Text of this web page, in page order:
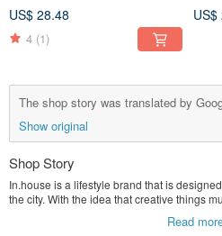
US$ 28.48
4 (1)
US$
The shop story was translated by
Show original
Shop Story
In.house is a lifestyle brand that is
the city. With the idea that creative things
emerged and we still believe that the
Read